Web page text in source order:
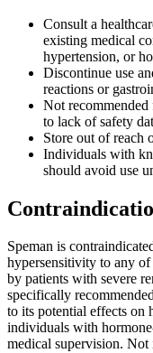
Consult a
existing medical
hypertension, or
Discontinue use
reactions or
Not
to lack of safety
Store out of reach
Individuals with
should avoid use
Speman is
hypersensitivity to any
by patients with severe
specifically
to its potential effects on
individuals with
medical supervision.